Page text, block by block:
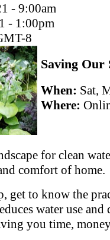
- 9:00am
- 1:00pm
8
Saving Our
When: Sat,
Where:
for clean
comfort of home.
get to know the
water use and
you time,